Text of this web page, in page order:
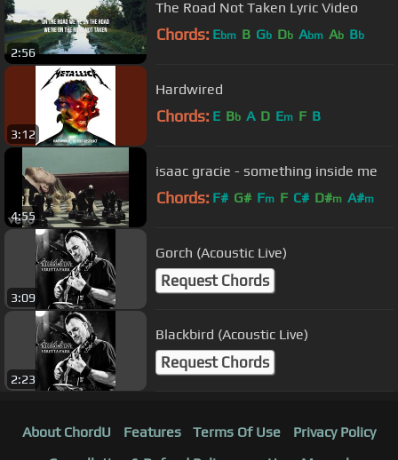
2:56
The Road Not Taken Lyric Video
Chords: Ebm B Gb Db Abm Ab Bb
3:12
Hardwired
Chords: E Bb A D Em F B
4:55
isaac gracie - something inside me
Chords: F# G# Fm F C# D#m A#m
3:09
Gorch (Acoustic Live)
Request Chords
2:23
Blackbird (Acoustic Live)
Request Chords
About ChordU Features Terms Of Use
Privacy Policy